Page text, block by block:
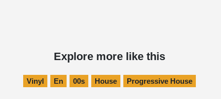
Explore more like this
Vinyl En 00s House Progressive House